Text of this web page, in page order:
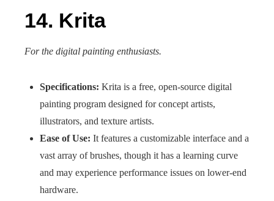
14. Krita
For the digital painting enthusiasts.
Specifications: Krita is a free, open-source digital
painting program designed for concept artists,
illustrators, and texture artists.
Ease of Use: It features a customizable interface and a
vast array of brushes, though it has a learning curve
and may experience performance issues on lower-end
hardware.